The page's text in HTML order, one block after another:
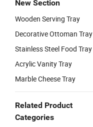
New Section
Wooden Serving Tray
Decorative Ottoman Tray
Stainless Steel Food Tray
Acrylic Vanity Tray
Marble Cheese Tray
Related Product
Categories